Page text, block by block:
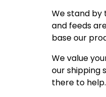
We stand by
and feeds
base our
We value
our shipping
there to help.